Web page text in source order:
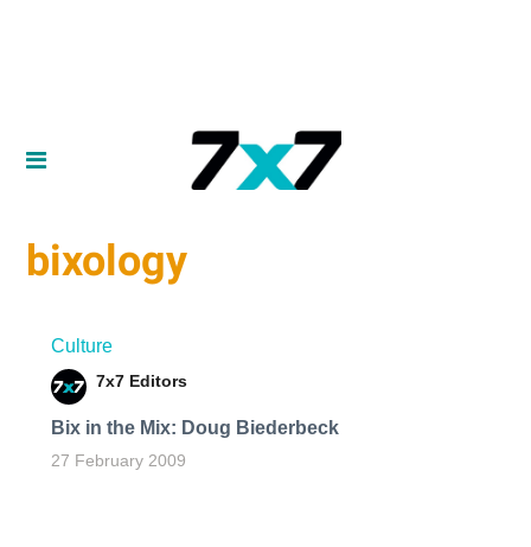
bixology
Culture
7x7 Editors
Bix in the Mix: Doug Biederbeck
27 February 2009